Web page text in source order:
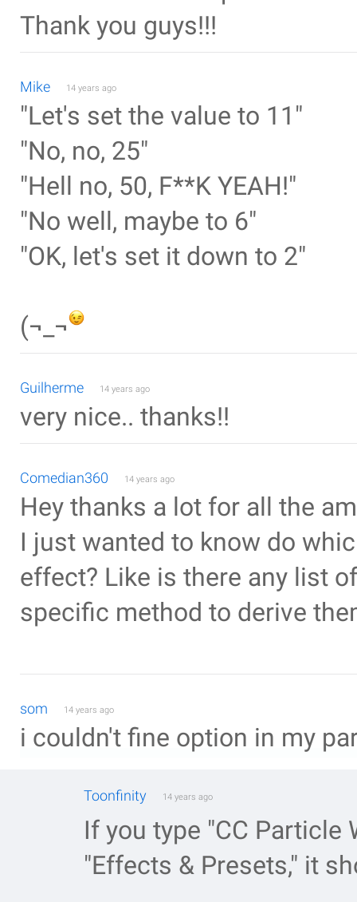
Thank you guys!!!
Mike 14 years ago
"Let's set the value to 11"
"No, no, 25"
"Hell no, 50, F**K YEAH!"
"No well, maybe to 6"
"OK, let's set it down to 2"
(¬_¬
Guilherme 14 years ago
very nice.. thanks!!
Comedian360 14 years ago
Hey thanks a lot for all the
I just wanted to know do
effect? Like is there any list
specific method to derive
som 14 years ago
i couldn't fine option in my
Toonfinity 14 years ago
If you type "CC Particle
"Effects & Presets," it